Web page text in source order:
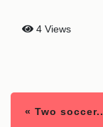
4 Views
« Two soccer..